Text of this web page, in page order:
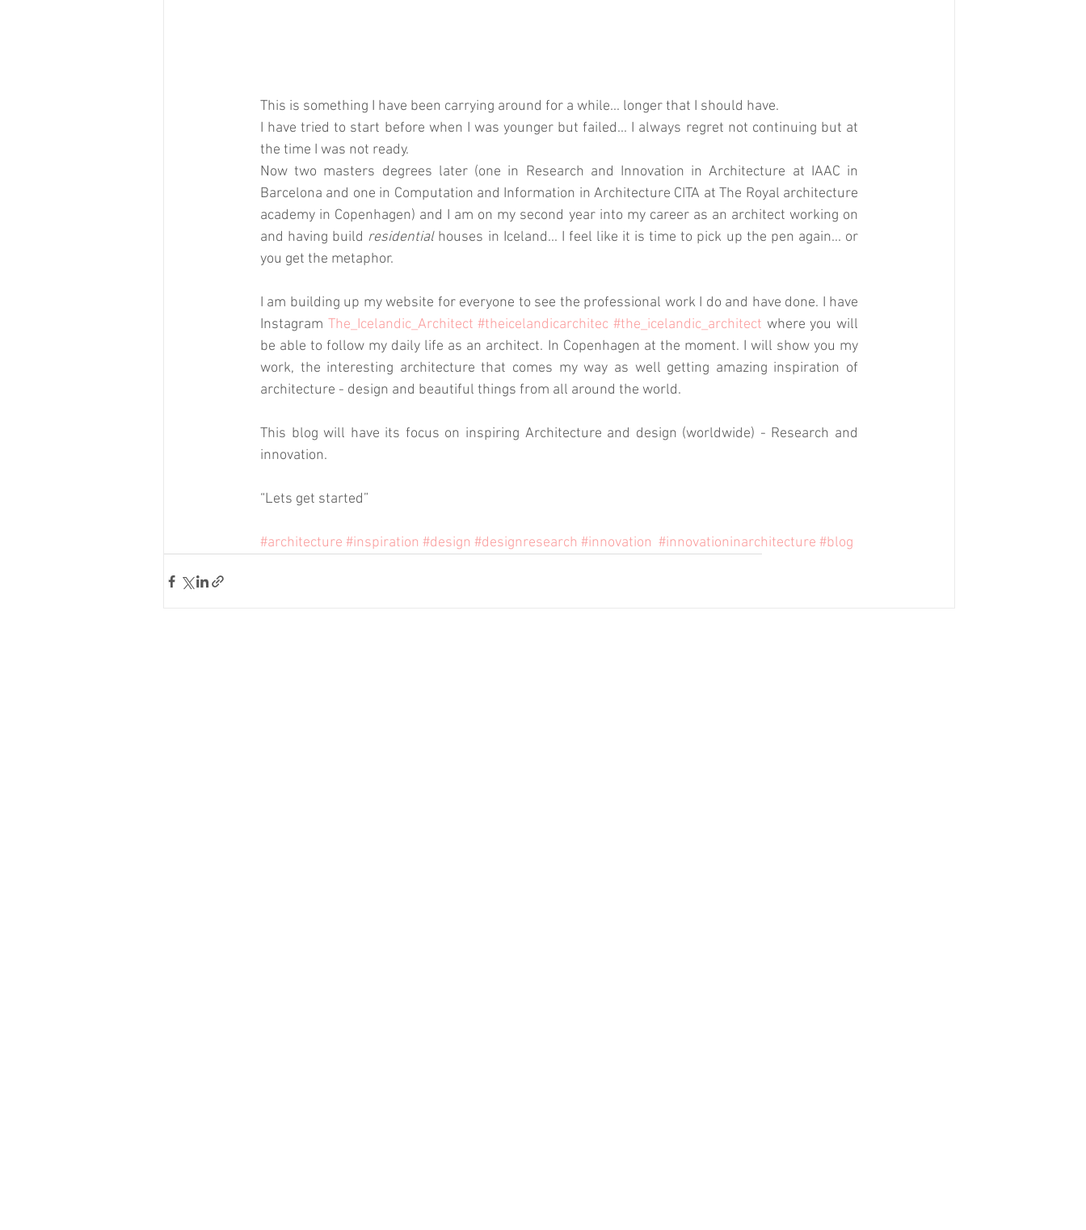
This is something I have been carrying around for a while... longer that I should have.
I have tried to start before when I was younger but failed... I always regret not continuing but at
the time I was not ready.
Now two masters degrees later (one in Research and Innovation in Architecture at IAAC in
Barcelona and one in Computation and Information in Architecture CITA at The Royal architecture
academy in Copenhagen) and I am on my second year into my career as an architect working on
and having build residential houses in Iceland... I feel like it is time to pick up the pen again... or
you get the metaphor.
I am building up my website for everyone to see the professional work I do and have done. I have
Instagram The_Icelandic_Architect #theicelandicarchitec #the_icelandic_architect where you will
be able to follow my daily life as an architect. In Copenhagen at the moment. I will show you my
work, the interesting architecture that comes my way as well getting amazing inspiration of
architecture - design and beautiful things from all around the world.
This blog will have its focus on inspiring Architecture and design (worldwide) - Research and
innovation.
“Lets get started”
#architecture #inspiration #design #designresearch #innovation #innovationinarchitecture #blog